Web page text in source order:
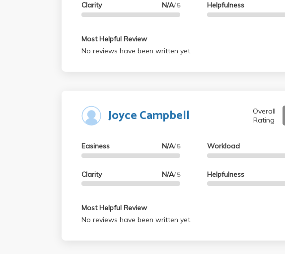
Clarity N/A/ 5 Helpfulness
Most Helpful Review
No reviews have been written yet.
Joyce Campbell
Overall
Rating
Easiness N/A/ 5
Clarity N/A/ 5
Workload
Helpfulness
Most Helpful Review
No reviews have been written yet.